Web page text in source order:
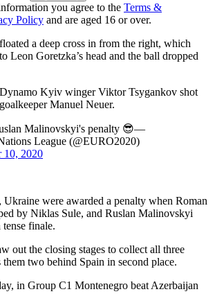
you agree to the Terms &
Policy and are aged 16 or over.
a deep cross in from the right, which
Leon Goretzka’s head and the ball dropped
Kyiv winger Viktor Tsygankov shot
Manuel Neuer.
Malinovskyi's penalty 😎—
League (@EURO2020)
10, 2020
were awarded a penalty when Roman
by Niklas Sule, and Ruslan Malinovskyi
tense finale.
out the closing stages to collect all three
two behind Spain in second place.
in Group C1 Montenegro beat Azerbaijan